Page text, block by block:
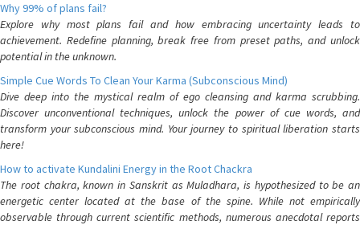
Why 99% of plans fail?
Explore why most plans fail and how embracing uncertainty leads to
achievement. Redefine planning, break free from preset paths, and unlock
potential in the unknown.
Simple Cue Words To Clean Your Karma (Subconscious Mind)
Dive deep into the mystical realm of ego cleansing and karma scrubbing.
Discover unconventional techniques, unlock the power of cue words, and
transform your subconscious mind. Your journey to spiritual liberation starts
here!
How to activate Kundalini Energy in the Root Chackra
The root chakra, known in Sanskrit as Muladhara, is hypothesized to be an
energetic center located at the base of the spine. While not empirically
observable through current scientific methods, numerous anecdotal reports